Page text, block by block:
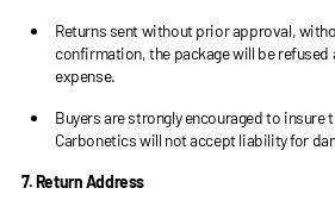
Returns sent without prior approval,
confirmation, the package will be refused
expense.
Buyers are strongly encouraged to insure
Carbonetics will not accept liability for
7. Return Address